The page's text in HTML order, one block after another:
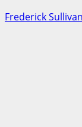
Frederick Sullivan